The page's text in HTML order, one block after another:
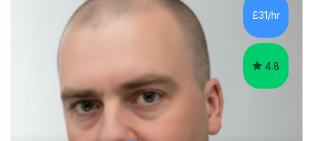
operations.I have a lot of business experience which
helps me bring to life theories and concepts pertaining
to business,...
£31/hr
4.8